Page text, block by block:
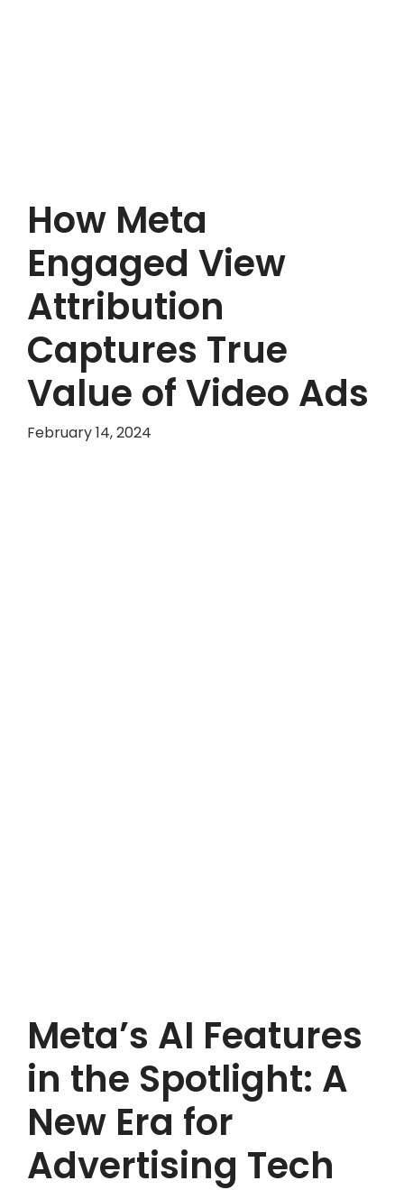
How Meta
Engaged View
Attribution
Captures True
Value of Video Ads
February 14, 2024
Meta’s AI Features
in the Spotlight: A
New Era for
Advertising Tech